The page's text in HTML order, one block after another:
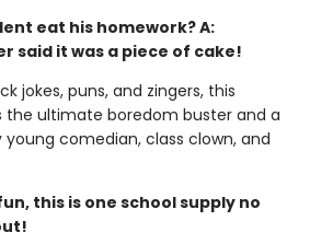
eat his homework? A:
said it was a piece of cake!
jokes, puns, and zingers, this
the ultimate boredom buster and a
comedian, class clown, and
this is one school supply no